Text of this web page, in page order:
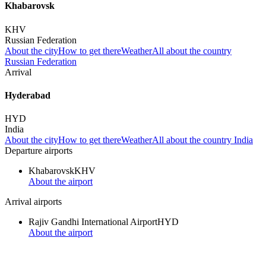
Khabarovsk
KHV
Russian Federation
About the cityHow to get thereWeatherAll about the country
Russian Federation
Arrival
Hyderabad
HYD
India
About the cityHow to get thereWeatherAll about the country India
Departure airports
KhabarovskKHV
About the airport
Arrival airports
Rajiv Gandhi International AirportHYD
About the airport